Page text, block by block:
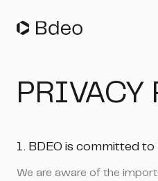
Auto Insurers
Vehicle Underwriting
PRIVACY
1. BDEO is committed to
We are aware of the